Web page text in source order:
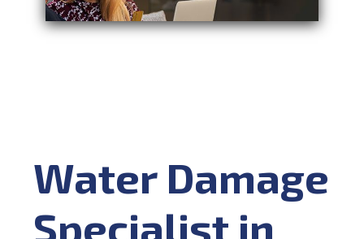
Water Damage
Specialist in